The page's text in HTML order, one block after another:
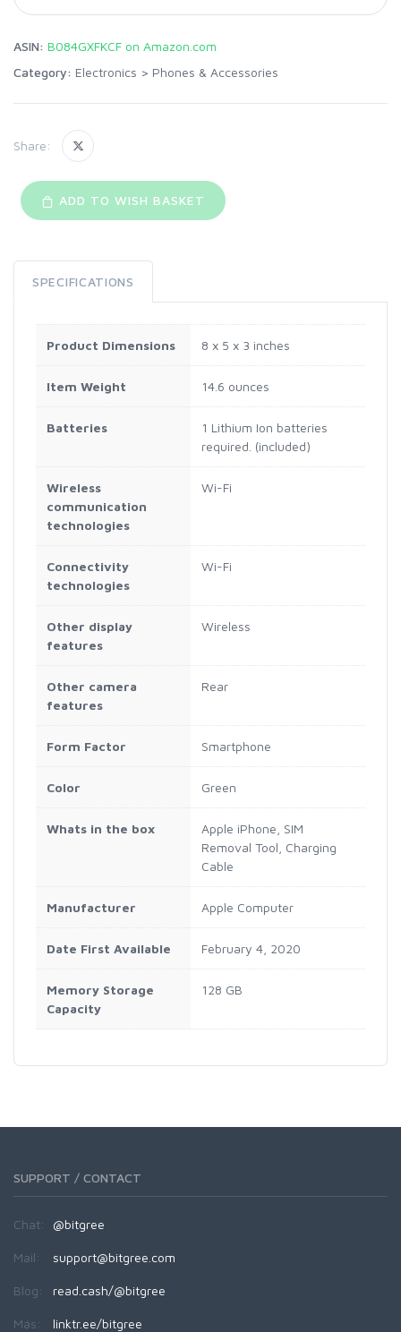
ASIN: B084GXFKCF on Amazon.com
Category: Electronics > Phones & Accessories
Share:
ADD TO WISH BASKET
SPECIFICATIONS
Product Dimensions 8 x 5 x 3 inches
Item Weight 14.6 ounces
Batteries
1 Lithium Ion batteries
required. (included)
Wireless
communication
technologies
Wi-Fi
Connectivity
technologies
Wi-Fi
Other display
features
Wireless
Other camera
features
Rear
Form Factor Smartphone
Color Green
Whats in the box
Apple iPhone, SIM
Removal Tool, Charging
Cable
Manufacturer Apple Computer
Date First Available February 4, 2020
Memory Storage
Capacity
128 GB
SUPPORT / CONTACT
Chat: @bitgree
Mail: support@bitgree.com
Blog: read.cash/@bitgree
Más: linktr.ee/bitgree